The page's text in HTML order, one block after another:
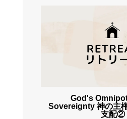
God's
Sovereignty 神の主
支配②